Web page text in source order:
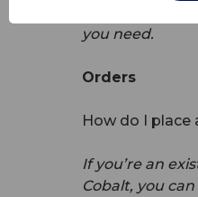
you need.
Orders
How do I place
If you’re an
Cobalt, you